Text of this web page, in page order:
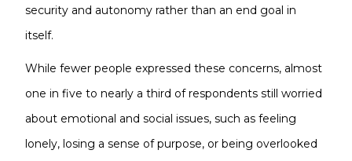
security and autonomy rather than an end goal in
itself.
While fewer people expressed these concerns, almost
one in five to nearly a third of respondents still worried
about emotional and social issues, such as feeling
lonely, losing a sense of purpose, or being overlooked